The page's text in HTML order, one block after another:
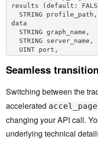
results (default:
data
  UINT total_segments,     #Total segments for
computation
  STRING tmp_dir,          #Temporary directory
  INT streaming_limit=300000, #Streaming data
limit
  BOOL cache_graph=FALSE   #Cache the graph
(default: FALSE)
Seamless transition
Switching between the
accelerated
changing your API call.
underlying technical